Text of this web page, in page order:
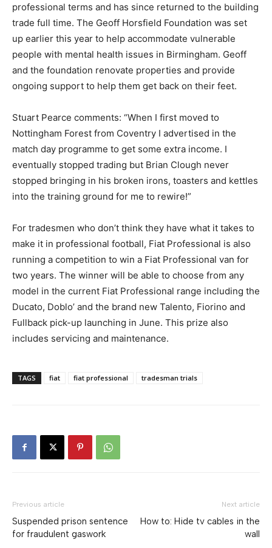
professional terms and has since returned to the building
trade full time. The Geoff Horsfield Foundation was set
up earlier this year to help accommodate vulnerable
people with mental health issues in Birmingham. Geoff
and the foundation renovate properties and provide
ongoing support to help them get back on their feet.
Stuart Pearce comments: “When I first moved to
Nottingham Forest from Coventry I advertised in the
match day programme to get some extra income. I
eventually stopped trading but Brian Clough never
stopped bringing in his broken irons, toasters and kettles
into the training ground for me to rewire!”
For tradesmen who don’t think they have what it takes to
make it in professional football, Fiat Professional is also
running a competition to win a Fiat Professional van for
two years. The winner will be able to choose from any
model in the current Fiat Professional range including the
Ducato, Doblo’ and the brand new Talento, Fiorino and
Fullback pick-up launching in June. This prize also
includes servicing and maintenance.
TAGS fiat fiat professional tradesman trials
Previous article
Suspended prison sentence
for fraudulent gaswork
Next article
How to: Hide tv cables in the
wall